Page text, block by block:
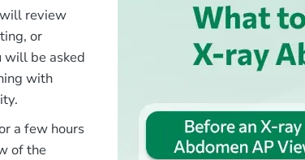
review
or
will be asked
with
a few hours
of the